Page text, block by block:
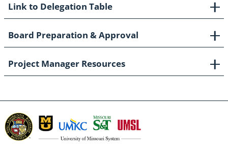
Link to Delegation Table
Board Preparation & Approval
Project Manager Resources